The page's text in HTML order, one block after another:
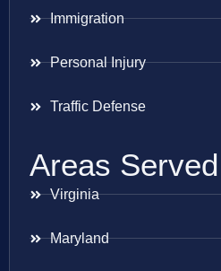
Immigration
Personal Injury
Traffic Defense
Areas Served
Virginia
Maryland